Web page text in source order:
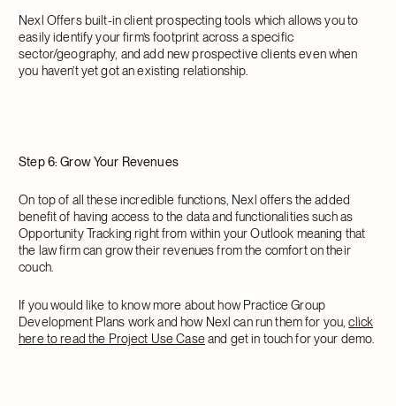
Nexl Offers built-in client prospecting tools which allows you to
easily identify your firm’s footprint across a specific
sector/geography, and add new prospective clients even when
you haven’t yet got an existing relationship.
Step 6: Grow Your Revenues
On top of all these incredible functions, Nexl offers the added
benefit of having access to the data and functionalities such as
Opportunity Tracking right from within your Outlook meaning that
the law firm can grow their revenues from the comfort on their
couch.
If you would like to know more about how Practice Group
Development Plans work and how Nexl can run them for you,click
here to read the Project Use Caseand get in touch for your demo.